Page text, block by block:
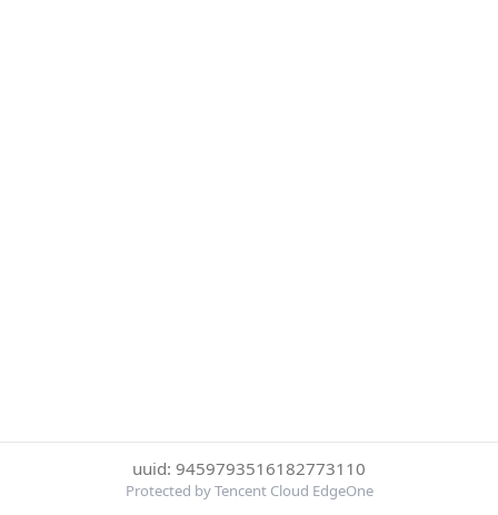
uuid: 9459793516182773110
Protected by Tencent Cloud EdgeOne